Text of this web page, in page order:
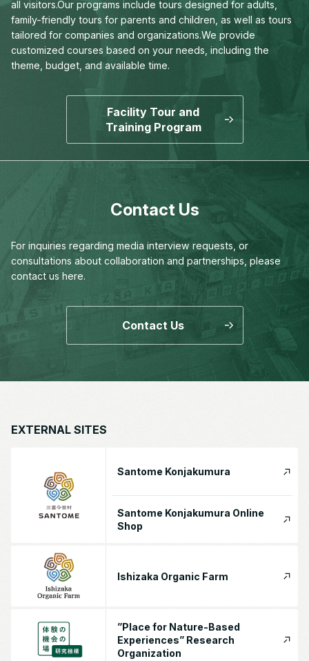
all visitors.Our programs include tours designed for adults,
family-friendly tours for parents and children, as well as tours
tailored for companies and organizations.We provide
customized courses based on your needs, including the
theme, budget, and available time.
Facility Tour and
Training Program
Contact Us
For inquiries regarding media interview requests,or
consultations about collaboration and partnerships, please
contact us here.
Contact Us
EXTERNAL SITES
Santome Konjakumura
Santome Konjakumura Online
Shop
Ishizaka Organic Farm
”Place for Nature-Based
Experiences” Research
Organization